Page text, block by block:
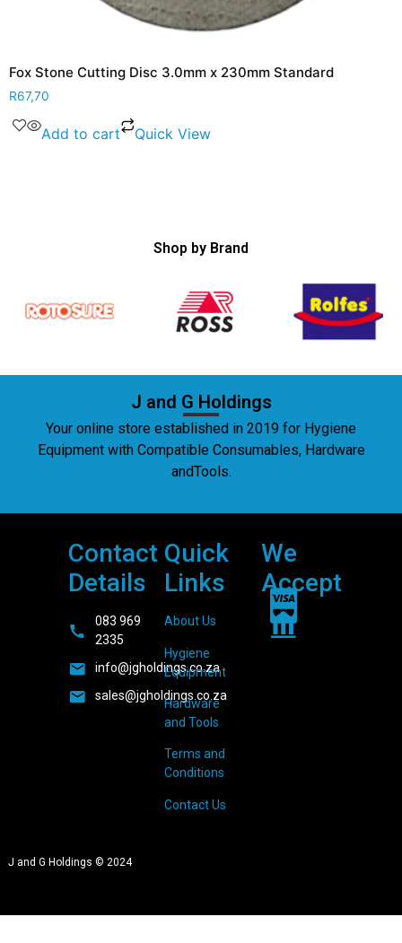
Fox Stone Cutting Disc 3.0mm x 230mm Standard
R67,70
Add to cart Quick View
Shop by Brand
J and G Holdings
Your online store established in 2019 for Hygiene
Equipment with Compatible Consumables, Hardware
andTools.
Contact
Details
083 969
2335
info@jgholdings.co.za
sales@jgholdings.co.za
Quick
Links
About Us
Hygiene
Equipment
Hardware
and Tools
Terms and
Conditions
Contact Us
We
Accept
J and G Holdings © 2024